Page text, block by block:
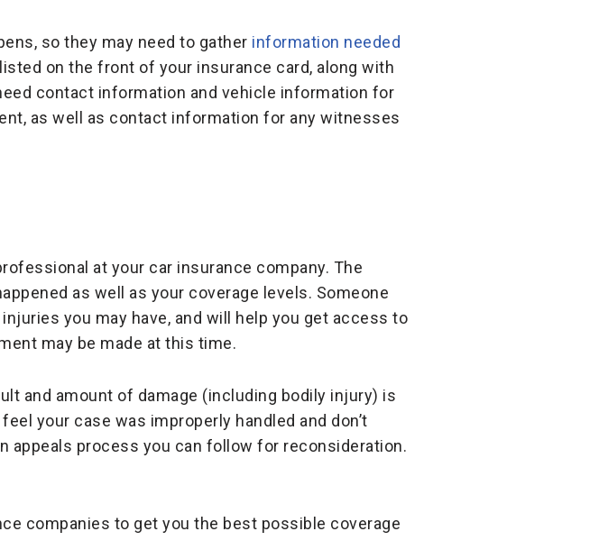
so they may need to gather information needed
on the front of your insurance card, along with
contact information and vehicle information for
as well as contact information for any witnesses
at your car insurance company. The
as well as your coverage levels. Someone
you may have, and will help you get access to
may be made at this time.
and amount of damage (including bodily injury) is
your case was improperly handled and don’t
appeals process you can follow for reconsideration.
companies to get you the best possible coverage